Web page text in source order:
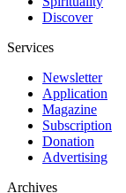
Discover
Services
Newsletter
Application
Magazine
Subscription
Donation
Advertising
Archives